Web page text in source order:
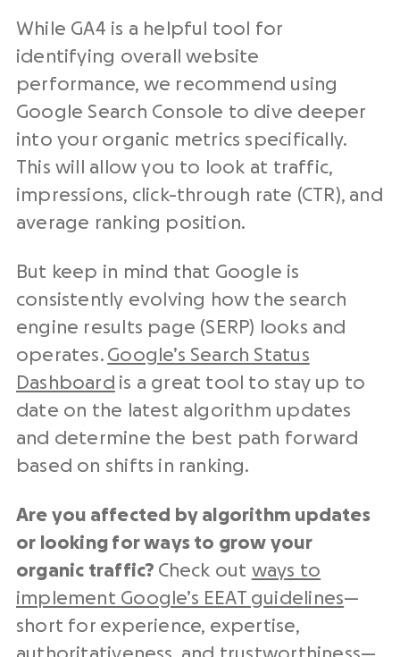
While GA4 is a helpful tool for
identifying overall website
performance, we recommend using
Google Search Console to dive deeper
into your organic metrics specifically.
This will allow you to look at traffic,
impressions, click-through rate (CTR), and
average ranking position.
But keep in mind that Google is
consistently evolving how the search
engine results page (SERP) looks and
operates. Google’s Search Status
Dashboard is a great tool to stay up to
date on the latest algorithm updates
and determine the best path forward
based on shifts in ranking.
Are you affected by algorithm updates
or looking for ways to grow your
organic traffic? Check out ways to
implement Google’s EEAT guidelines—
short for experience, expertise,